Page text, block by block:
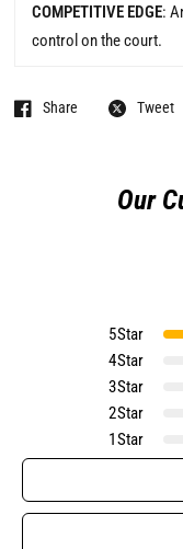
COMPETITIVE EDGE:
control on the court.
Share Tweet
Our
5Star
4Star
3Star
2Star
1Star